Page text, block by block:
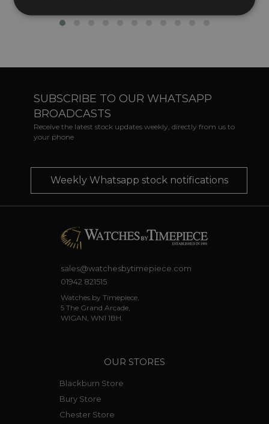
SUBSCRIBE TO OUR WHATSAPP
BROADCASTS
Receive the latest stock updates weekly, directly from us to
your phone
Weekly Whatsapp stock notifications
sales@watchesbytimepiece.com
01942 821515
Watches by Timepiece,
5 The Grand Arcade,
WIGAN, WN1 1BH.
OUR STORES
Blackburn Store
Bury Store
Chester Store